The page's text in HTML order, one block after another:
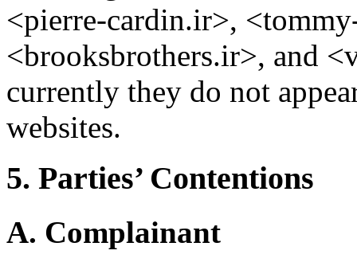
<pierre-cardin.ir>,
<brooksbrothers.ir>, and
currently they do not
websites.
5. Parties’ Contentions
A. Complainant